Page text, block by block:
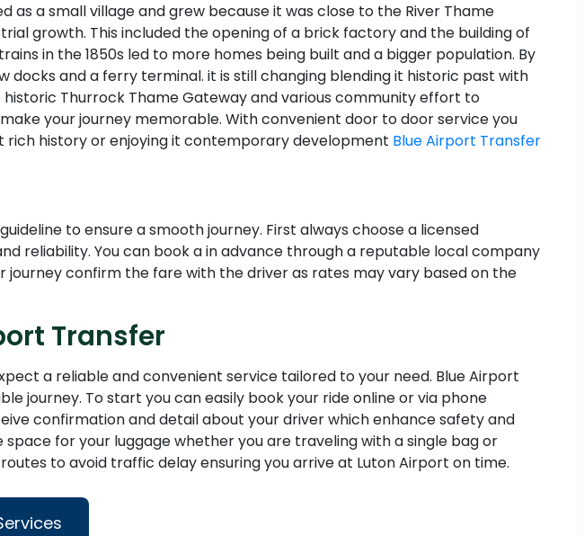
a small village and grew because it was close to the River Thame
growth. This included the opening of a brick factory and the building of
in the 1850s led to more homes being built and a bigger population. By
and a ferry terminal. it is still changing blending it historic past with
Thurrock Thame Gateway and various community effort to
your journey memorable. With convenient door to door service you
rich history or enjoying it contemporary development Blue Airport Transfer
to ensure a smooth journey. First always choose a licensed
reliability. You can book a in advance through a reputable local company
confirm the fare with the driver as rates may vary based on the
Transfer
a reliable and convenient service tailored to your need. Blue Airport
journey. To start you can easily book your ride online or via phone
confirmation and detail about your driver which enhance safety and
for your luggage whether you are traveling with a single bag or
to avoid traffic delay ensuring you arrive at Luton Airport on time.